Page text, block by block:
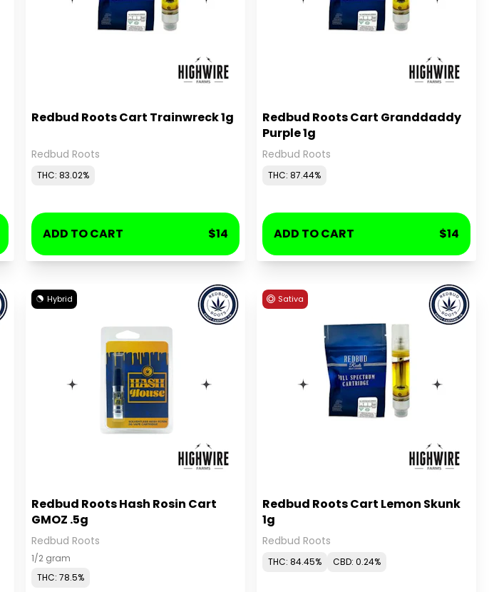
Redbud Roots Cart Trainwreck 1g
Redbud Roots
THC: 83.02%
ADD TO CART $14
Redbud Roots Cart Granddaddy
Purple 1g
Redbud Roots
THC: 87.44%
ADD TO CART $14
Hybrid
Redbud Roots Hash Rosin Cart
GMOZ .5g
Redbud Roots
1/2 gram
THC: 78.5%
Sativa
Redbud Roots Cart Lemon Skunk
1g
Redbud Roots
THC: 84.45% CBD: 0.24%